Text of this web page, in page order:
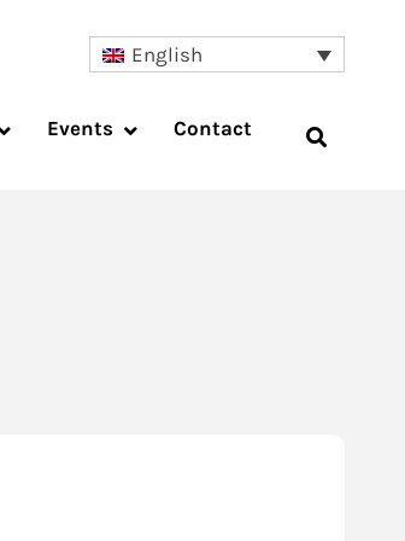
English
Events Contact